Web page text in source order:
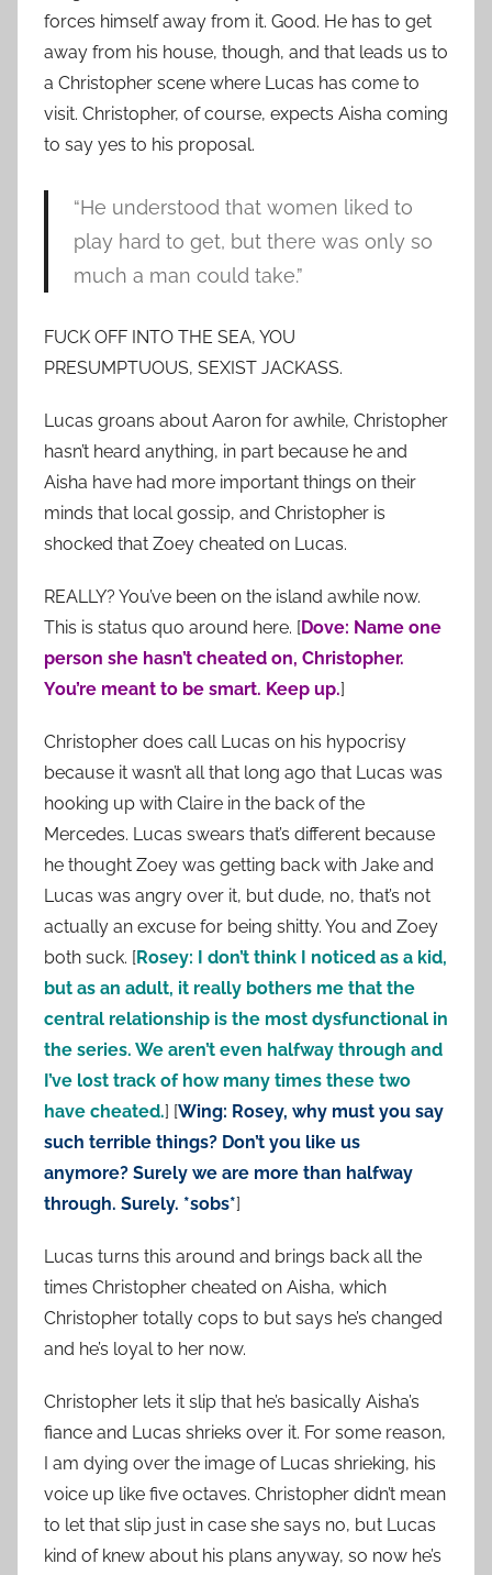
forces himself away from it. Good. He has to get
away from his house, though, and that leads us to
a Christopher scene where Lucas has come to
visit. Christopher, of course, expects Aisha coming
to say yes to his proposal.
“He understood that women liked to
play hard to get, but there was only so
much a man could take.”
FUCK OFF INTO THE SEA, YOU
PRESUMPTUOUS, SEXIST JACKASS.
Lucas groans about Aaron for awhile, Christopher
hasn’t heard anything, in part because he and
Aisha have had more important things on their
minds that local gossip, and Christopher is
shocked that Zoey cheated on Lucas.
REALLY? You’ve been on the island awhile now.
This is status quo around here. [Dove: Name one
person she hasn’t cheated on, Christopher.
You’re meant to be smart. Keep up.]
Christopher does call Lucas on his hypocrisy
because it wasn’t all that long ago that Lucas was
hooking up with Claire in the back of the
Mercedes. Lucas swears that’s different because
he thought Zoey was getting back with Jake and
Lucas was angry over it, but dude, no, that’s not
actually an excuse for being shitty. You and Zoey
both suck. [Rosey: I don’t think I noticed as a kid,
but as an adult, it really bothers me that the
central relationship is the most dysfunctional in
the series. We aren’t even halfway through and
I’ve lost track of how many times these two
have cheated.] [Wing: Rosey, why must you say
such terrible things? Don’t you like us
anymore? Surely we are more than halfway
through. Surely. *sobs*]
Lucas turns this around and brings back all the
times Christopher cheated on Aisha, which
Christopher totally cops to but says he’s changed
and he’s loyal to her now.
Christopher lets it slip that he’s basically Aisha’s
fiance and Lucas shrieks over it. For some reason,
I am dying over the image of Lucas shrieking, his
voice up like five octaves. Christopher didn’t mean
to let that slip just in case she says no, but Lucas
kind of knew about his plans anyway, so now he’s